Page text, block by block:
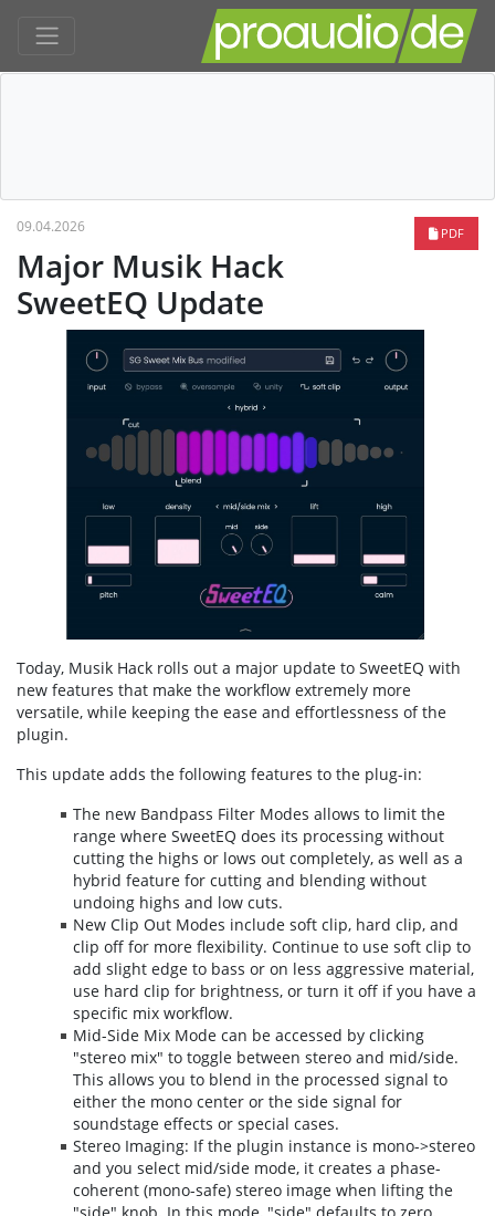
PDF
09.04.2026
Major Musik Hack
SweetEQ Update
Today, Musik Hack rolls out a major update to SweetEQ with
new features that make the workflow extremely more
versatile, while keeping the ease and effortlessness of the
plugin.
This update adds the following features to the plug-in:
The new Bandpass Filter Modes allows to limit the
range where SweetEQ does its processing without
cutting the highs or lows out completely, as well as a
hybrid feature for cutting and blending without
undoing highs and low cuts.
New Clip Out Modes include soft clip, hard clip, and
clip off for more flexibility. Continue to use soft clip to
add slight edge to bass or on less aggressive material,
use hard clip for brightness, or turn it off if you have a
specific mix workflow.
Mid-Side Mix Mode can be accessed by clicking
"stereo mix" to toggle between stereo and mid/side.
This allows you to blend in the processed signal to
either the mono center or the side signal for
soundstage effects or special cases.
Stereo Imaging: If the plugin instance is mono->stereo
and you select mid/side mode, it creates a phase-
coherent (mono-safe) stereo image when lifting the